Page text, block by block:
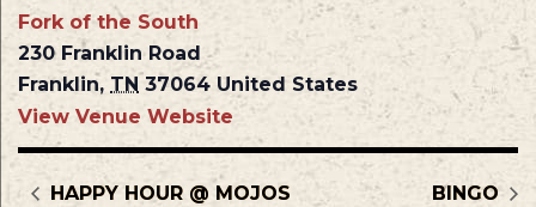
Fork of the South
230 Franklin Road
Franklin, TN 37064 United States
View Venue Website
HAPPY HOUR @ MOJOS BINGO